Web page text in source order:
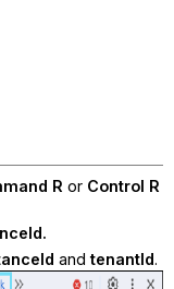
R or Control R
andtenantId.